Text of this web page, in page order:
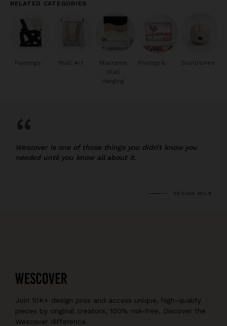
RELATED CATEGORIES
Paintings Wall Art
Macrame
Wall
Hanging
Sculptures
“
Wescover is one of those things you didn’t know you
needed until you know all about it.
DESIGN MILK
Join 10K+ design pros and access unique, high-quality
pieces by original creators, 100% risk-free. Discover the
Wescover difference.